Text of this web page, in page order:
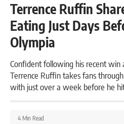
Terrence Ruffin
Eating Just Days
Olympia
Confident following his recent win
Terrence Ruffin takes fans
with just over a week before he
4 Min Read